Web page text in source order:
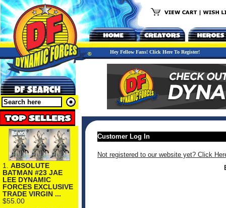
Hey Fellow Fans! Click Here To Register!
1. ABSOLUTE
BATMAN #23 JAE
LEE DYNAMIC
FORCES EXCLUSIVE
TRADE VIRGIN ...
$55.00
Customer Log In
Not registered to our website yet? Click